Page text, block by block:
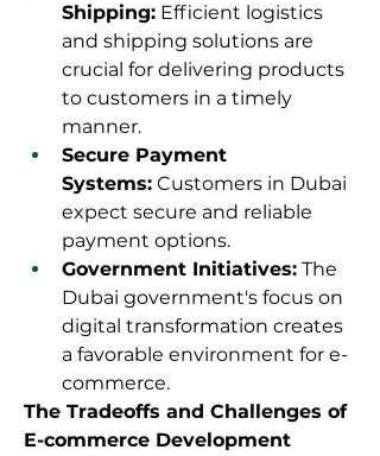
Shipping: Efficient logistics
and shipping solutions are
crucial for delivering products
to customers in a timely
manner.
Secure Payment
Systems: Customers in Dubai
expect secure and reliable
payment options.
Government Initiatives: The
Dubai government's focus on
digital transformation creates
a favorable environment for e-
commerce.
The Tradeoffs and Challenges of
E-commerce Development